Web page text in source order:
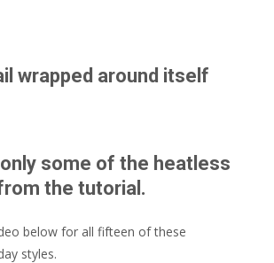
wrapped around itself
some of the heatless
the tutorial.
below for all fifteen of these
styles.